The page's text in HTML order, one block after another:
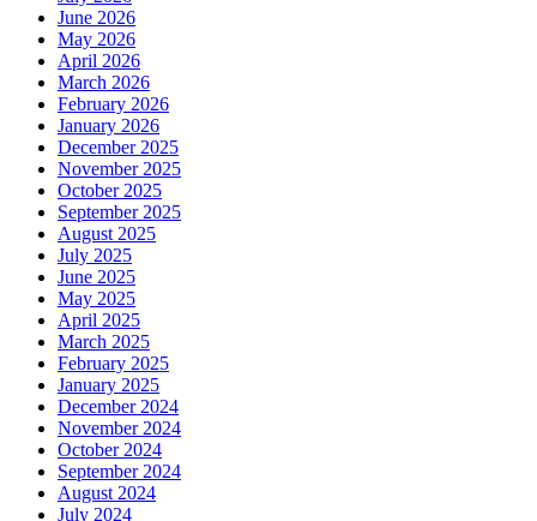
June 2026
May 2026
April 2026
March 2026
February 2026
January 2026
December 2025
November 2025
October 2025
September 2025
August 2025
July 2025
June 2025
May 2025
April 2025
March 2025
February 2025
January 2025
December 2024
November 2024
October 2024
September 2024
August 2024
July 2024